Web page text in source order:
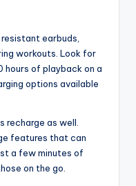
earbuds,
workouts. Look for
of playback on a
options available
recharge as well.
features that can
a few minutes of
on the go.